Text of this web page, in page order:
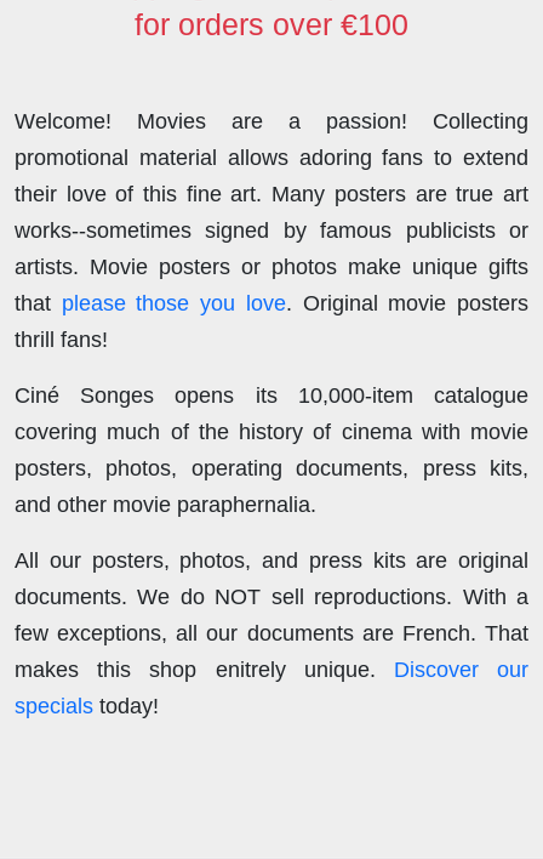
for orders over €100
Welcome! Movies are a passion! Collecting
promotional material allows adoring fans to extend
their love of this fine art. Many posters are true art
works--sometimes signed by famous publicists or
artists. Movie posters or photos make unique gifts
that please those you love. Original movie posters
thrill fans!
Ciné Songes opens its 10,000-item catalogue
covering much of the history of cinema with movie
posters, photos, operating documents, press kits,
and other movie paraphernalia.
All our posters, photos, and press kits are original
documents. We do NOT sell reproductions. With a
few exceptions, all our documents are French. That
makes this shop enitrely unique. Discover our
specials today!